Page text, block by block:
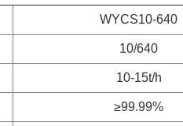
WYCS10-640
10/640
10-15t/h
≥99.99%